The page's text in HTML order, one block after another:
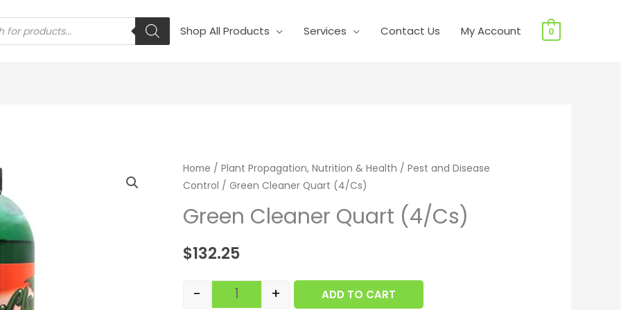
Shop All Products Services Contact Us My Account 0
Home / Plant Propagation, Nutrition & Health / Pest and Disease
Control / Green Cleaner Quart (4/Cs)
Green Cleaner Quart (4/Cs)
$132.25
Green Cleaner Quart (4/Cs) quantity
- + ADD TO CART